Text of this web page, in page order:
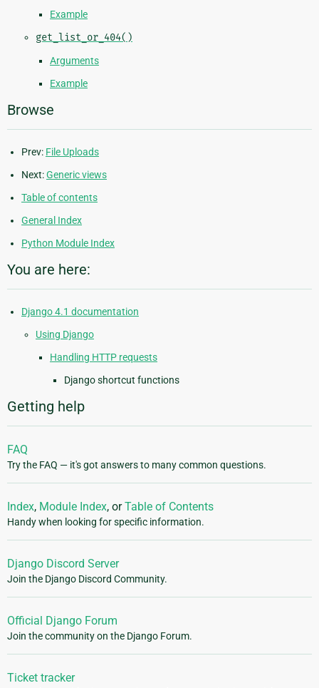
Example
get_list_or_404()
Arguments
Example
Browse
Prev: File Uploads
Next:Generic views
Table of contents
General Index
Python Module Index
You are here:
Django 4.1 documentation
Using Django
Handling HTTP requests
Django shortcut functions
Getting help
FAQ
Try the FAQ — it's got answers to many common questions.
Index, Module Index, orTable of Contents
Handy when looking for specific information.
Django Discord Server
Join the Django Discord Community.
Official Django Forum
Join the community on the Django Forum.
Ticket tracker